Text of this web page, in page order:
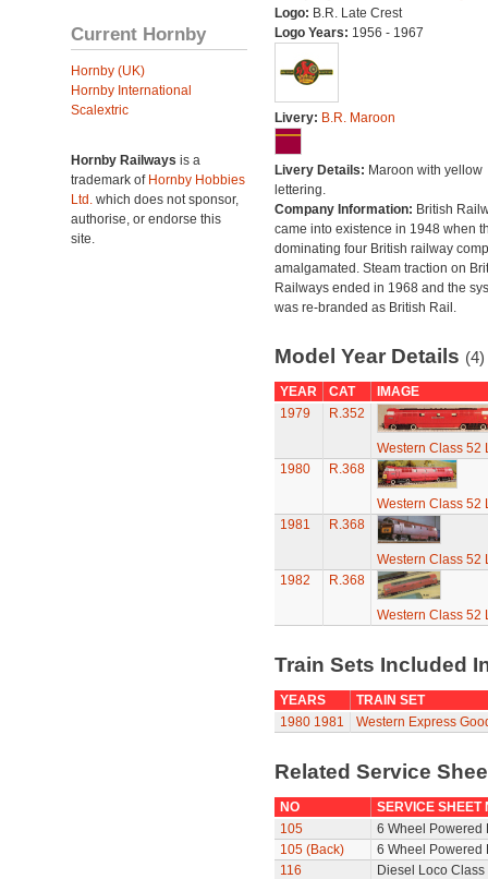
Current Hornby
Hornby (UK)
Hornby International
Scalextric
Hornby Railways is a
trademark of Hornby Hobbies
Ltd. which does not sponsor,
authorise, or endorse this
site.
Logo: B.R. Late Crest
Logo Years: 1956 - 1967
Livery: B.R. Maroon
Livery Details: Maroon with yellow
lettering.
Company Information: British
came into existence in 1948 when
dominating four British railway
amalgamated. Steam traction on
Railways ended in 1968 and the
was re-branded as British Rail.
Model Year Details (4)
YEAR CAT
IMAGE
1979
R.352
Western Class 52
1980
R.368
Western Class 52
1981
R.368
Western Class 52
1982
R.368
Western Class 52
Train Sets Included
YEARS
TRAIN SET
1980 1981 Western Express
Related Service
NO
SERVICE SHEET
105
6 Wheel Powered
105 (Back)
6 Wheel Powered
116
Diesel Loco